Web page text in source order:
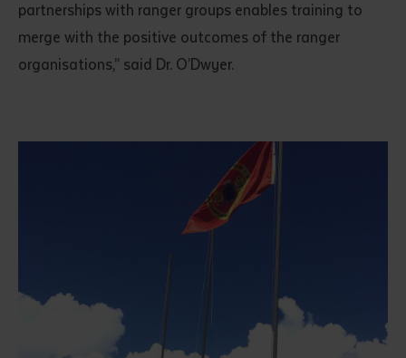
partnerships with ranger groups enables training to
merge with the positive outcomes of the ranger
organisations,” said Dr. O’Dwyer.